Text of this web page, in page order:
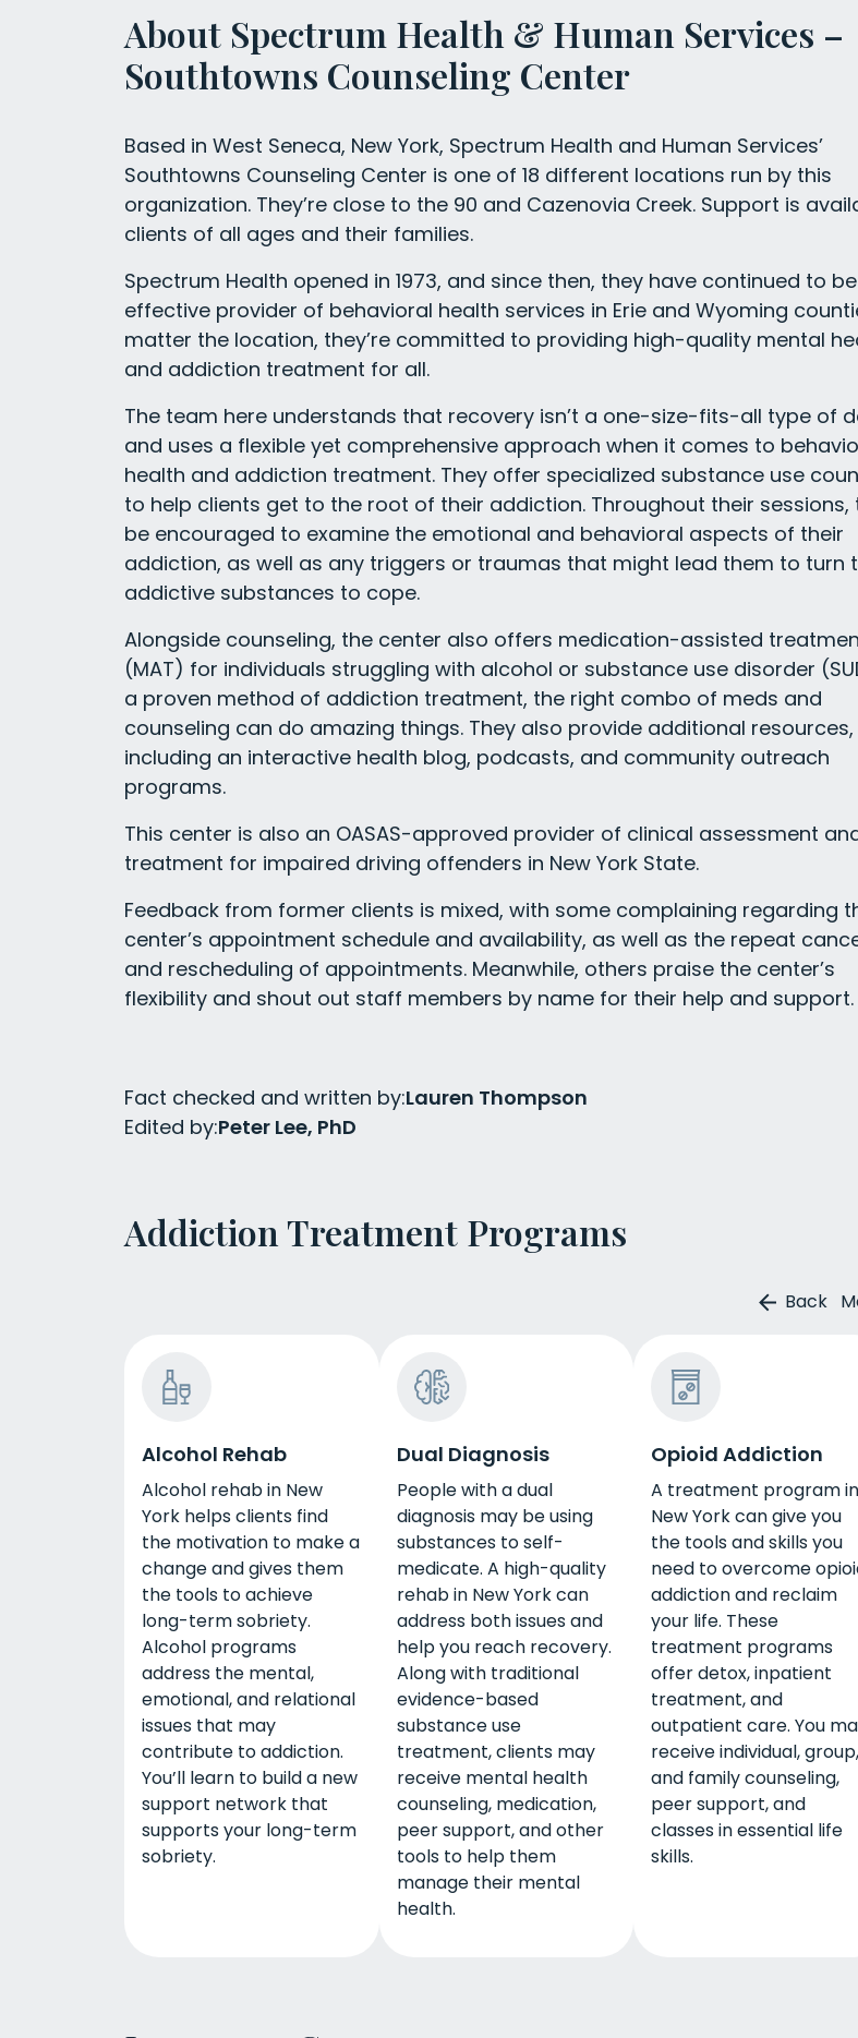
About Spectrum Health & Human Services –
Southtowns Counseling Center
Based in West Seneca, New York, Spectrum Health and Human Services’
Southtowns Counseling Center is one of 18 different locations run by this
organization. They’re close to the 90 and Cazenovia Creek. Support is
clients of all ages and their families.
Spectrum Health opened in 1973, and since then, they have continued to
effective provider of behavioral health services in Erie and Wyoming
matter the location, they’re committed to providing high-quality mental
and addiction treatment for all.
The team here understands that recovery isn’t a one-size-fits-all type of
and uses a flexible yet comprehensive approach when it comes to
health and addiction treatment. They offer specialized substance use
to help clients get to the root of their addiction. Throughout their sessions,
be encouraged to examine the emotional and behavioral aspects of their
addiction, as well as any triggers or traumas that might lead them to turn
addictive substances to cope.
Alongside counseling, the center also offers medication-assisted
(MAT) for individuals struggling with alcohol or substance use disorder
a proven method of addiction treatment, the right combo of meds and
counseling can do amazing things. They also provide additional resources,
including an interactive health blog, podcasts, and community outreach
programs.
This center is also an OASAS-approved provider of clinical assessment
treatment for impaired driving offenders in New York State.
Feedback from former clients is mixed, with some complaining regarding
center’s appointment schedule and availability, as well as the repeat
and rescheduling of appointments. Meanwhile, others praise the center’s
flexibility and shout out staff members by name for their help and support.
Fact checked and written by:Lauren Thompson
Edited by:Peter Lee, PhD
Addiction Treatment Programs
Back
Alcohol Rehab
Alcohol rehab in New
York helps clients find
the motivation to make a
change and gives them
the tools to achieve
long-term sobriety.
Alcohol programs
address the mental,
emotional, and relational
issues that may
contribute to addiction.
You’ll learn to build a new
support network that
supports your long-term
sobriety.
Dual Diagnosis
People with a dual
diagnosis may be using
substances to self-
medicate. A high-quality
rehab in New York can
address both issues and
help you reach recovery.
Along with traditional
evidence-based
substance use
treatment, clients may
receive mental health
counseling, medication,
peer support, and other
tools to help them
manage their mental
health.
Opioid Addiction
A treatment program in
New York can give you
the tools and skills you
need to overcome
addiction and reclaim
your life. These
treatment programs
offer detox, inpatient
treatment, and
outpatient care. You
receive individual, group,
and family counseling,
peer support, and
classes in essential life
skills.